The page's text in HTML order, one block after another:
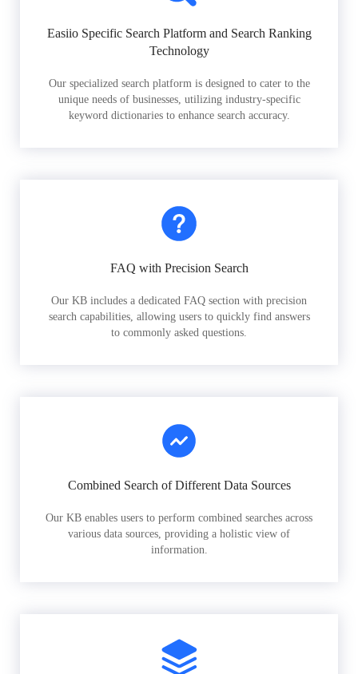
Easiio Specific Search Platform and Search Ranking
Technology
Our specialized search platform is designed to cater to the
unique needs of businesses, utilizing industry-specific
keyword dictionaries to enhance search accuracy.
FAQ with Precision Search
Our KB includes a dedicated FAQ section with precision
search capabilities, allowing users to quickly find answers
to commonly asked questions.
Combined Search of Different Data Sources
Our KB enables users to perform combined searches across
various data sources, providing a holistic view of
information.